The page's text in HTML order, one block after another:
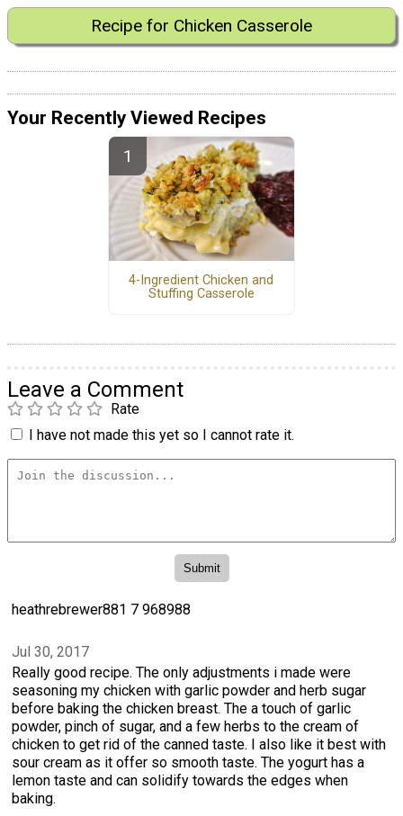
Recipe for Chicken Casserole
Your Recently Viewed Recipes
4-Ingredient Chicken and
Stuffing Casserole
Leave a Comment
Rate
I have not made this yet so I cannot rate it.
heathrebrewer881 7 968988
Jul 30, 2017
Really good recipe. The only adjustments i made were
seasoning my chicken with garlic powder and herb sugar
before baking the chicken breast. The a touch of garlic
powder, pinch of sugar, and a few herbs to the cream of
chicken to get rid of the canned taste. I also like it best with
sour cream as it offer so smooth taste. The yogurt has a
lemon taste and can solidify towards the edges when
baking.